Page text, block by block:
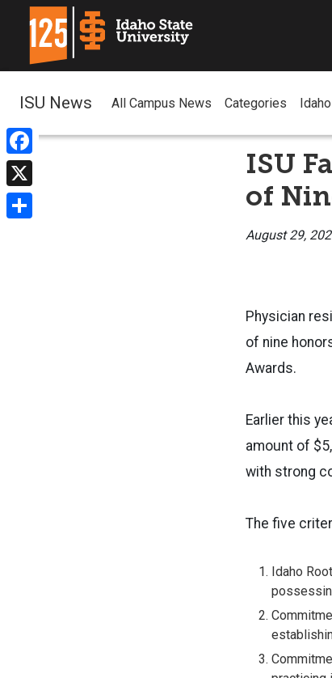
Facebook
X
ISU News All Campus News Categories
ISU
of
August 29,
Physician
of nine
Awards.
Earlier this
amount of
with strong
The five
Idaho